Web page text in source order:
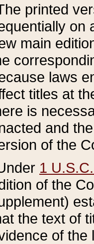
printed
on
main
laws
titles at
is
and
of the
1
of the
the text of
of the